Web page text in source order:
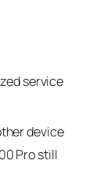
service
device
Pro still